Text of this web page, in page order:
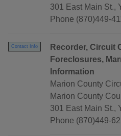
301 East Main St.,
Phone (870)449-
Contact Info
Recorder, Circuit
Foreclosures,
Information
Marion County
Marion County
301 East Main St.,
Phone (870)449-